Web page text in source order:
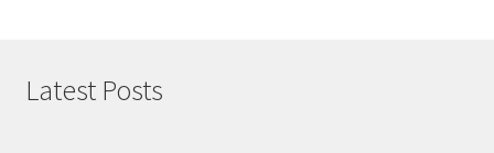
Latest Posts